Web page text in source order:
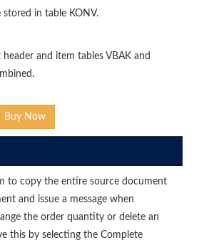
stored in table KONV.
header and item tables VBAK and
Buy Now
to copy the entire source document
and issue a message when
the order quantity or delete an
this by selecting the Complete